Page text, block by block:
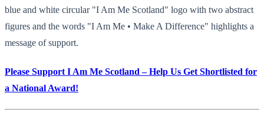
blue and white circular "I Am Me Scotland" logo with two abstract
figures and the words "I Am Me • Make A Difference" highlights a
message of support.
Please Support I Am Me Scotland – Help Us Get Shortlisted for
a National Award!